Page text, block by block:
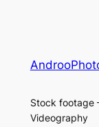
Stock footage
Videography